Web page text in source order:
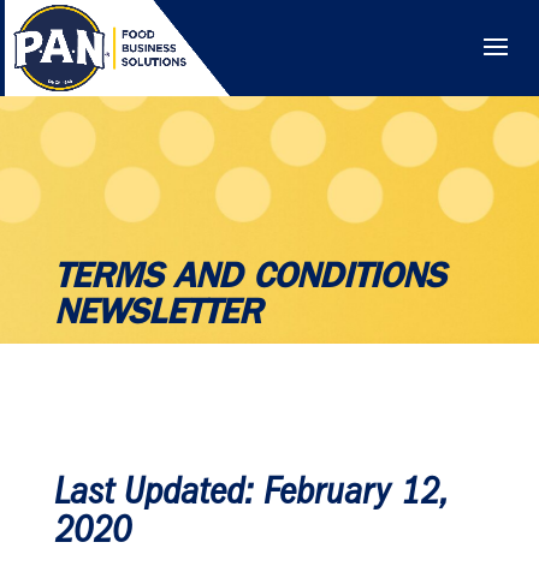
TERMS AND CONDITIONS
NEWSLETTER
Last Updated: February 12,
2020